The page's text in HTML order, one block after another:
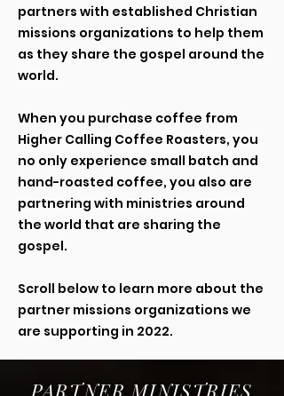
partners with established Christian
missions organizations to help them
as they share the gospel around the
world.
When you purchase coffee from
Higher Calling Coffee Roasters, you
no only experience small batch and
hand-roasted coffee, you also are
partnering with ministries around
the world that are sharing the
gospel.
Scroll below to learn more about the
partner missions organizations we
are supporting in 2022.
PARTNER MINISTRIES